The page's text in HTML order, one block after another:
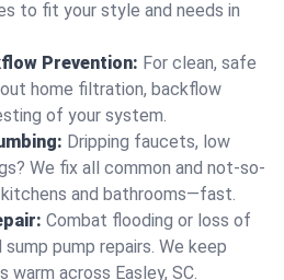
to fit your style and needs in
Prevention: For clean, safe
home filtration, backflow
of your system.
Dripping faucets, low
We fix all common and not-so-
and bathrooms—fast.
Combat flooding or loss of
pump repairs. We keep
warm across Easley, SC.